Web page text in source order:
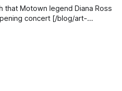
that Motown legend Diana Ross
concert [/blog/art-
Theatre